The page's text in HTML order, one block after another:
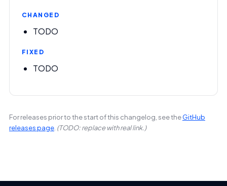
CHANGED
TODO
FIXED
TODO
For releases prior to the start of this changelog, see theGitHub
releases page. (TODO: replace with real link.)